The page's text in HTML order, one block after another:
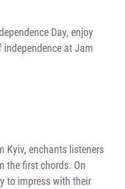
Day, enjoy
at Jam
Kyiv, enchants listeners
the first chords. On
to impress with their